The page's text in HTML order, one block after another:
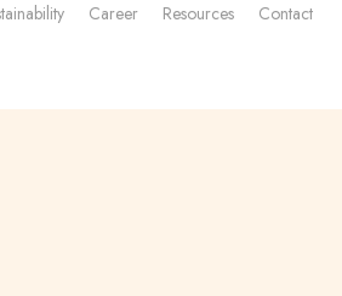
Career Resources Contact